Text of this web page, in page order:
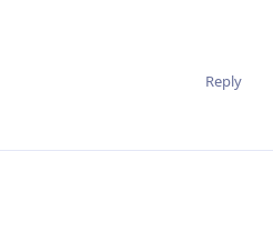
Reply